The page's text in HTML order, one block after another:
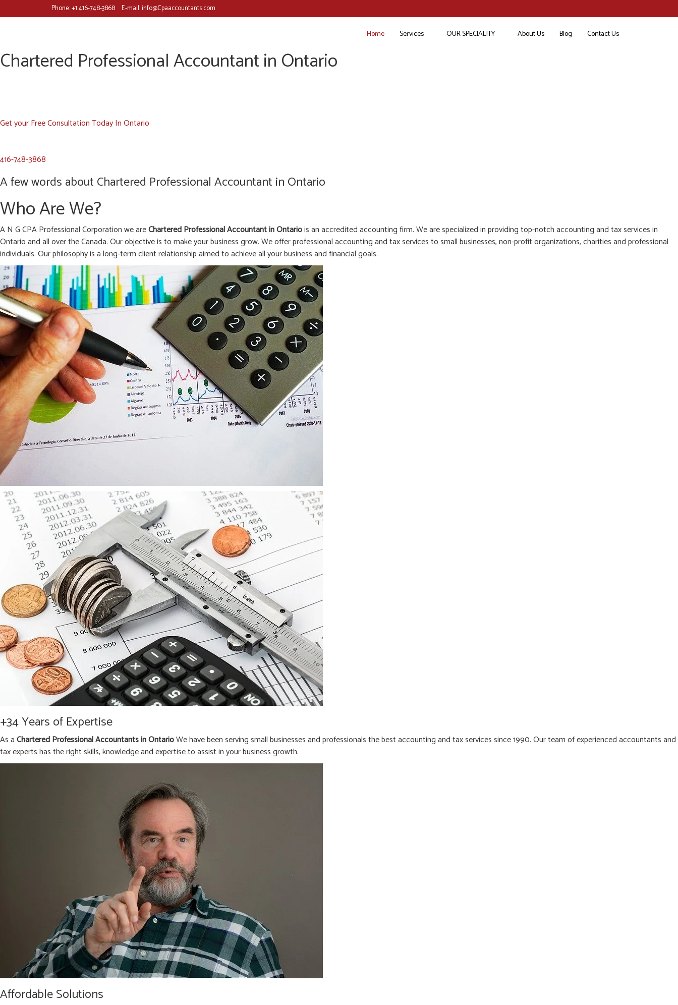
Phone:+1 416-748-3868 E-mail:info@Cpaaccountants.com
Home Services OUR SPECIALITY About Us Blog Contact Us
Chartered Professional Accountant in Ontario
Get your Free Consultation Today In Ontario
416-748-3868
A few words about Chartered Professional Accountant in Ontario
Who Are We?
A N G CPA Professional Corporation we areChartered Professional Accountant inOntariois an accredited accounting firm. We are specialized in providing top-notch accounting and tax services in
Ontario and all over the Canada. Our objective is to make your business grow. We offer professional accounting and tax services to small businesses, non-profit organizations, charities and professional
individuals. Our philosophy is a long-term client relationship aimed to achieve all your business and financial goals.
+34 Years of Expertise
As aChartered Professional Accountants in OntarioWe have been serving small businesses and professionals the best accounting and tax services since 1990. Our team of experienced accountants and
tax experts has the right skills, knowledge and expertise to assist in your business growth.
Affordable Solutions